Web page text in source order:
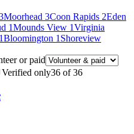
Moorhead 3Coon Rapids 2Eden
1Mounds View 1Virginia
1Bloomington 1 Shoreview
or paid
Verified only36 of36